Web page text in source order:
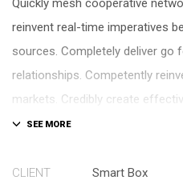
Quickly mesh cooperative
reinvent real-time imperatives
sources. Completely deliver
relationships. Competently
markets. Credibly create
of-breed potentialities.
CLIENT Smart Box